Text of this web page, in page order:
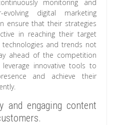
monitoring and
digital marketing
ensure that their strategies
in reaching their target
technologies and trends not
ahead of the competition
innovative tools to
and achieve their
and engaging content